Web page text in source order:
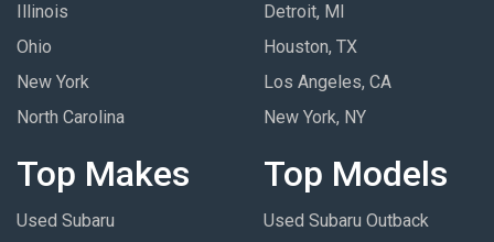
Illinois
Ohio
New York
North Carolina
Detroit, MI
Houston, TX
Los Angeles, CA
New York, NY
Top Makes
Used Subaru
Top Models
Used Subaru Outback